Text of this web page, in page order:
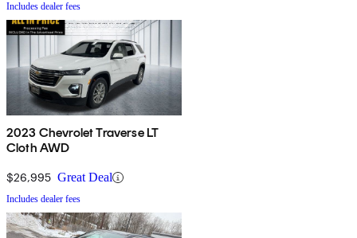
Includes dealer fees
2023 Chevrolet Traverse LT
Cloth AWD
$26,995 Great Deal
Includes dealer fees